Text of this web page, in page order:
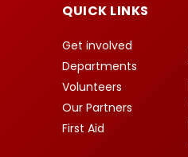
QUICK LINKS
Get involved
Departments
Volunteers
Our Partners
First Aid